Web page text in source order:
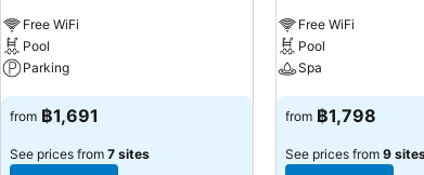
Free WiFi
Pool
Parking
See prices
from ฿1,691
See prices from 7 sites
Free WiFi
Pool
Spa
See prices
from ฿1,798
See prices from 9